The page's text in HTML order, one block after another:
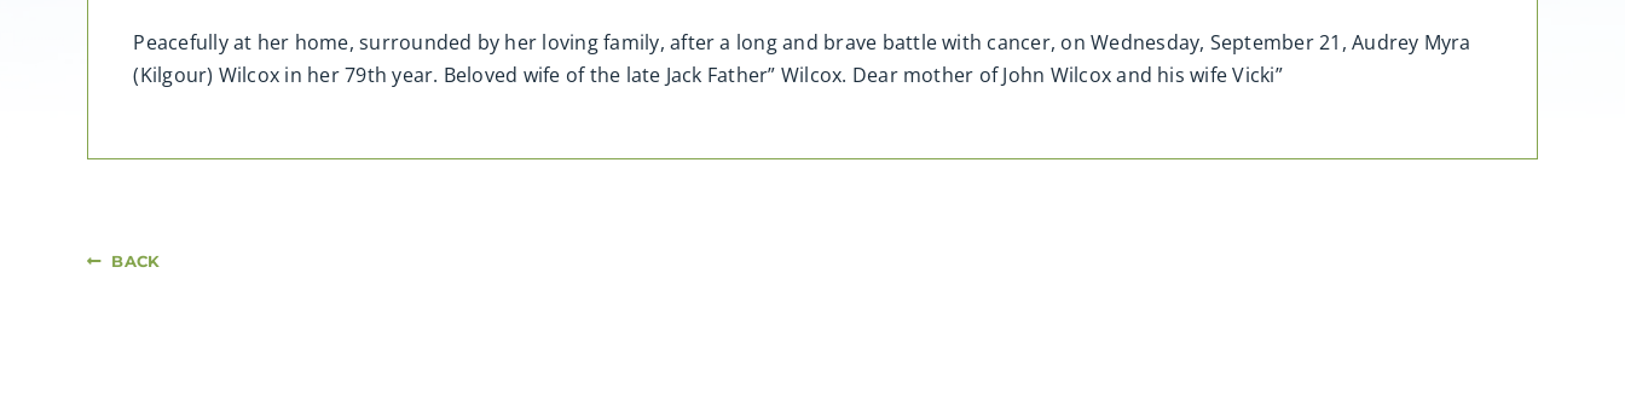
Peacefully at her home, surrounded by her loving family, after a long and brave battle with cancer, on Wednesday, September 21, Audrey Myra
(Kilgour) Wilcox in her 79th year. Beloved wife of the late Jack Father” Wilcox. Dear mother of John Wilcox and his wife Vicki”
BACK